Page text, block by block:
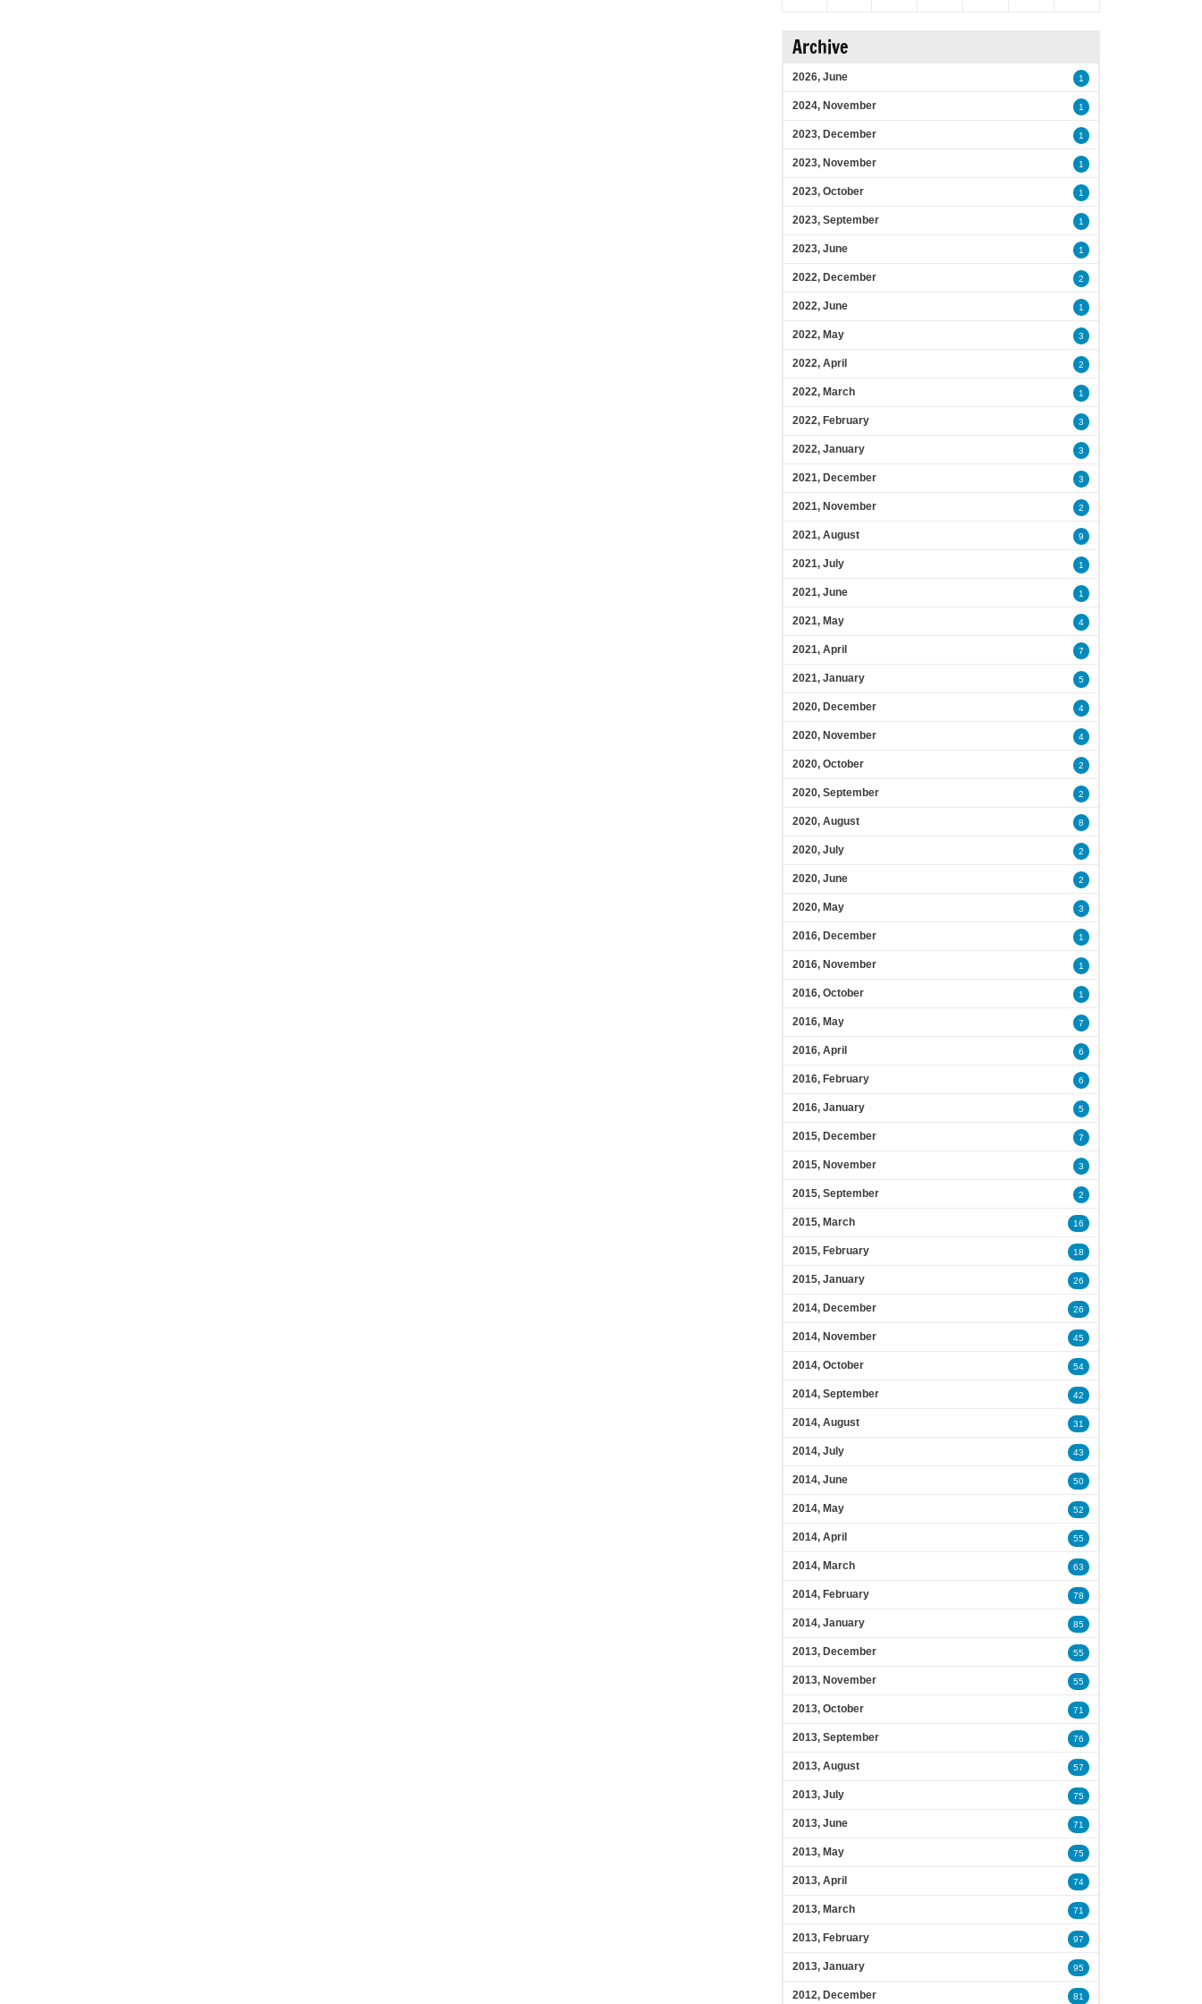
Archive
2026, June 1
2024, November 1
2023, December 1
2023, November 1
2023, October 1
2023, September 1
2023, June 1
2022, December 2
2022, June 1
2022, May 3
2022, April 2
2022, March 1
2022, February 3
2022, January 3
2021, December 3
2021, November 2
2021, August 9
2021, July 1
2021, June 1
2021, May 4
2021, April 7
2021, January 5
2020, December 4
2020, November 4
2020, October 2
2020, September 2
2020, August 8
2020, July 2
2020, June 2
2020, May 3
2016, December 1
2016, November 1
2016, October 1
2016, May 7
2016, April 6
2016, February 6
2016, January 5
2015, December 7
2015, November 3
2015, September 2
2015, March 16
2015, February 18
2015, January 26
2014, December 26
2014, November 45
2014, October 54
2014, September 42
2014, August 31
2014, July 43
2014, June 50
2014, May 52
2014, April 55
2014, March 63
2014, February 78
2014, January 85
2013, December 55
2013, November 55
2013, October 71
2013, September 76
2013, August 57
2013, July 75
2013, June 71
2013, May 75
2013, April 74
2013, March 71
2013, February 97
2013, January 95
2012, December 81